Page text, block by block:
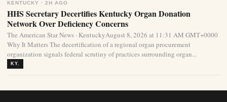
KENTUCKY · 2H AGO
HHS Secretary Decertifies Kentucky Organ Donation
Network Over Deficiency Concerns
The American Star News · KentuckyAugust 8, 2026 at 11:31 AM GMT+0000
Why It Matters The decertification of a regional organ procurement
organization signals federal scrutiny of practices surrounding organ...
KY.